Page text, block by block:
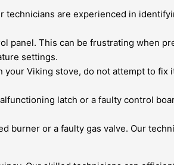
technicians are experienced in
panel. This can be frustrating when
settings.
your Viking stove, do not attempt to fix
latch or a faulty control
burner or a faulty gas valve. Our